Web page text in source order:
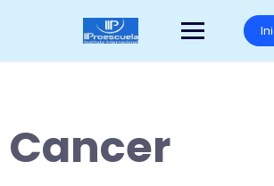
Cancer